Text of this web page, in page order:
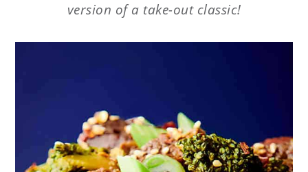
version of a take-out classic!